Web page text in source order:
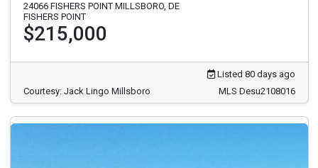
24066 FISHERS POINT MILLSBORO, DE
FISHERS POINT
$215,000
Listed 80 days ago
Courtesy: Jack Lingo Millsboro
MLS Desu2108016